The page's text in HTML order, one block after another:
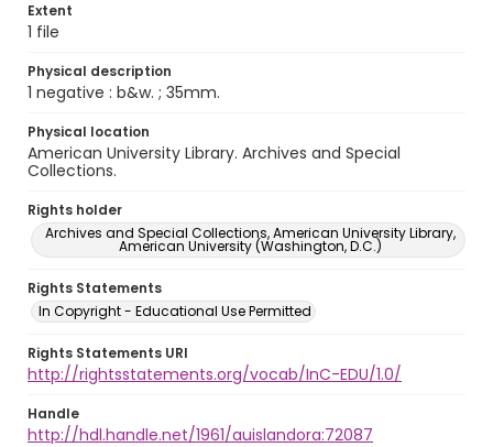
Extent
1 file
Physical description
1 negative : b&w. ; 35mm.
Physical location
American University Library. Archives and Special
Collections.
Rights holder
Archives and Special Collections, American University Library,
American University (Washington, D.C.)
Rights Statements
In Copyright - Educational Use Permitted
Rights Statements URI
http://rightsstatements.org/vocab/InC-EDU/1.0/
Handle
http://hdl.handle.net/1961/auislandora:72087